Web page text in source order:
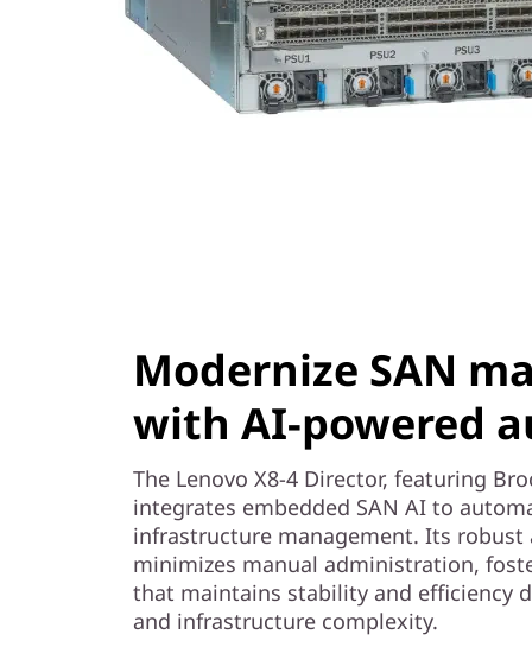
Modernize SAN
with AI-powered
The Lenovo X8-4 Director, featuring
integrates embedded SAN AI to
infrastructure management. Its robust
minimizes manual administration,
that maintains stability and efficiency
and infrastructure complexity.